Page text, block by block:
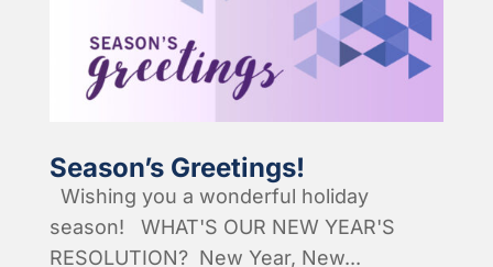
Season’s Greetings!
Wishing you a wonderful holiday
season! WHAT'S OUR NEW YEAR'S
RESOLUTION? New Year, New...